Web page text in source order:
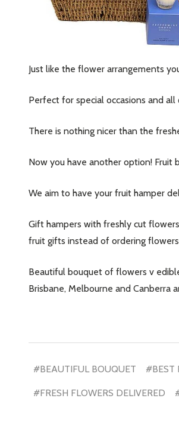
Just like the flower arrangements
Perfect for special occasions and
There is nothing nicer than the
Now you have another option! Fruit
We aim to have your fruit hamper
Gift hampers with freshly cut
fruit gifts instead of ordering
Beautiful bouquet of flowers v
Brisbane, Melbourne and Canberra
#BEAUTIFUL BOUQUET #BEST
#FRESH FLOWERS DELIVERED